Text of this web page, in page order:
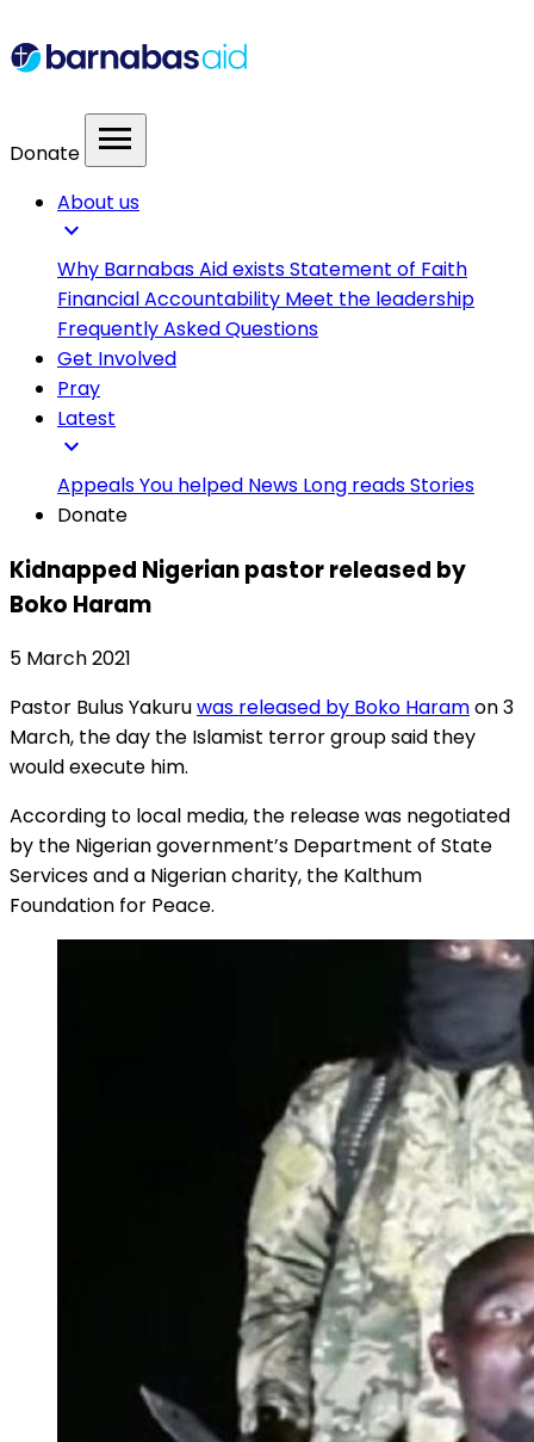
Donate menu
About us
expand_more
Why Barnabas Aid existsStatement of Faith
Financial Accountability Meet the leadership
Frequently Asked Questions
Get Involved
Pray
Latest
expand_more
AppealsYou helped News Long readsStories
Donate
Kidnapped Nigerian pastor released by
Boko Haram
5 March 2021
Pastor Bulus Yakuruwas released by Boko Haramon 3
March, the day the Islamist terror group said they
would execute him.
According to local media, the release was negotiated
by the Nigerian government’s Department of State
Services and a Nigerian charity, the Kalthum
Foundation for Peace.